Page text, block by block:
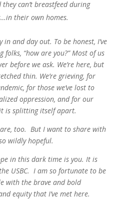
can’t breastfeed during
their own homes.
in and day out. To be honest, I’ve
folks, “how are you?” Most of us
before we ask. We’re here, but
thin. We’re grieving, for
for those we’ve lost to
oppression, and for our
is splitting itself apart.
too. But I want to share with
wildly hopeful.
in this dark time is you. It is
USBC. I am so fortunate to be
with the brave and bold
equity that I’ve met here.